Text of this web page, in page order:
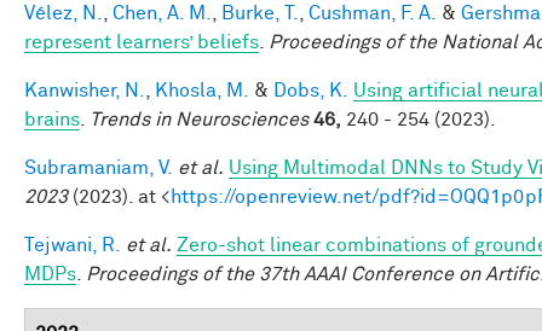
Vélez, N. Chen, A. M. Burke, T. Cushman, F. A. &
represent learners’ beliefs
Proceedings of the National
Kanwisher, N. Khosla, M. & Dobs, K.
Using artificial
brains
Trends in Neurosciences 46, 240 - 254 (2023).
Subramaniam, V. et al. Using Multimodal DNNs to Study
2023(2023). at <https://openreview.net/
Tejwani, R. et al. Zero-shot linear combinations of
MDPs
Proceedings of the 37th AAAI Conference on